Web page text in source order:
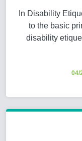
In Disability
to the basic
disability
04/